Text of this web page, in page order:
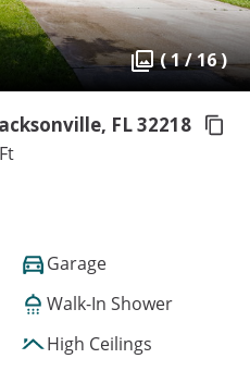
( 1 / 16 )
FL 32218
Garage
Walk-In Shower
High Ceilings